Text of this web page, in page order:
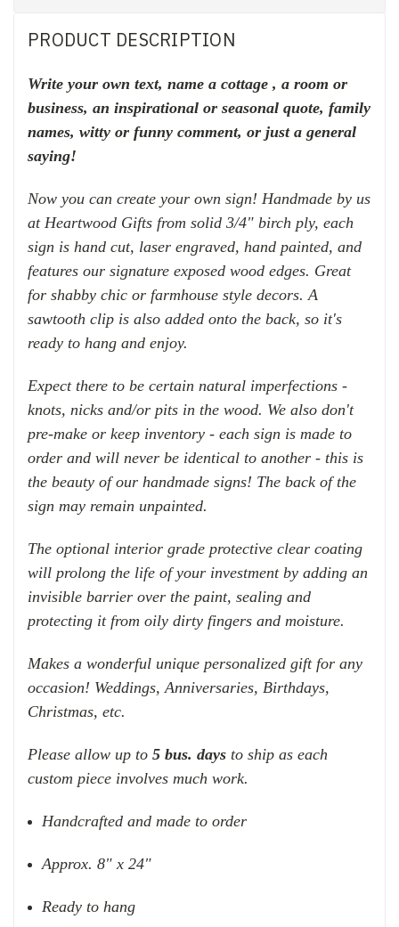
PRODUCT DESCRIPTION
Write your own text, name a cottage , a room or
business, an inspirational or seasonal quote, family
names, witty or funny comment, or just a general
saying!
Now you can create your own sign! Handmade by us
at Heartwood Gifts from solid 3/4" birch ply, each
sign is hand cut, laser engraved, hand painted, and
features our signature exposed wood edges. Great
for shabby chic or farmhouse style decors. A
sawtooth clip is also added onto the back, so it's
ready to hang and enjoy.
Expect there to be certain natural imperfections -
knots, nicks and/or pits in the wood. We also don't
pre-make or keep inventory - each sign is made to
order and will never be identical to another - this is
the beauty of our handmade signs! The back of the
sign may remain unpainted.
The optional interior grade protective clear coating
will prolong the life of your investment by adding an
invisible barrier over the paint, sealing and
protecting it from oily dirty fingers and moisture.
Makes a wonderful unique personalized gift for any
occasion! Weddings, Anniversaries, Birthdays,
Christmas, etc.
Please allow up to 5 bus. days to ship as each
custom piece involves much work.
Handcrafted and made to order
Approx. 8" x 24"
Ready to hang